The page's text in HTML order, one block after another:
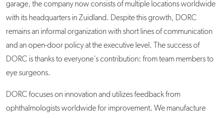
garage, the company now consists of multiple locations worldwide
with its headquarters in Zuidland. Despite this growth, DORC
remains an informal organization with short lines of communication
and an open-door policy at the executive level. The success of
DORC is thanks to everyone's contribution: from team members to
eye surgeons.
DORC focuses on innovation and utilizes feedback from
ophthalmologists worldwide for improvement. We manufacture